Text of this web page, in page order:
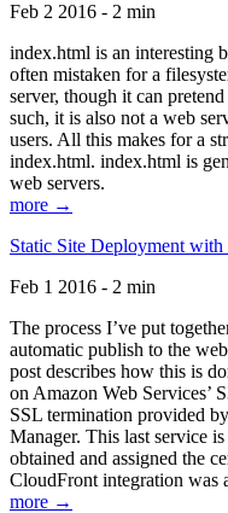
Feb 2 2016 - 2 min
index.html is an interesting
often mistaken for a
server, though it can
such, it is also not a web
users. All this makes for a
index.html. index.html is
web servers.
more →
Static Site Deployment
Feb 1 2016 - 2 min
The process I’ve put
automatic publish to the
post describes how this is
on Amazon Web Services’
SSL termination provided
Manager. This last service
obtained and assigned the
CloudFront integration was
more →